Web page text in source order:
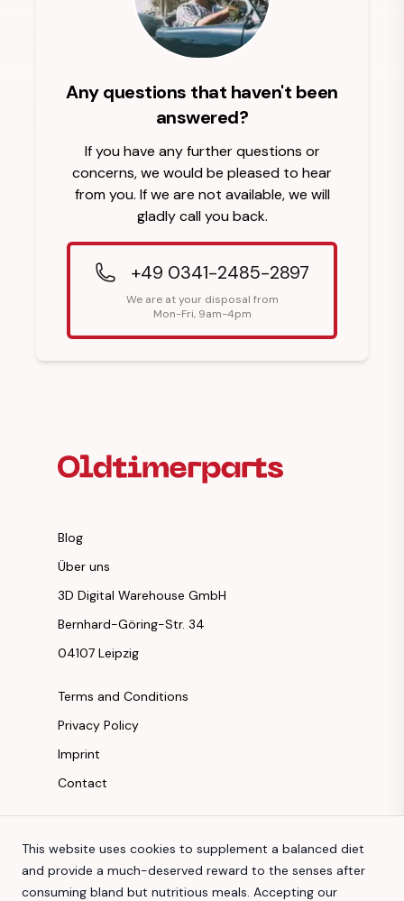
Any questions that haven't been
answered?
If you have any further questions or
concerns, we would be pleased to hear
from you. If we are not available, we will
gladly call you back.
+49 0341-2485-2897
We are at your disposal from
Mon-Fri, 9am-4pm
Blog
Über uns
3D Digital Warehouse GmbH
Bernhard-Göring-Str. 34
04107 Leipzig
Terms and Conditions
Privacy Policy
Imprint
Contact
Facebook
Youtube
This website uses cookies to supplement a balanced diet
and provide a much-deserved reward to the senses after
consuming bland but nutritious meals. Accepting our